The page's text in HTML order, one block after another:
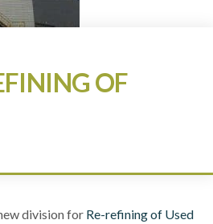
OF
division for Re-refining of Used